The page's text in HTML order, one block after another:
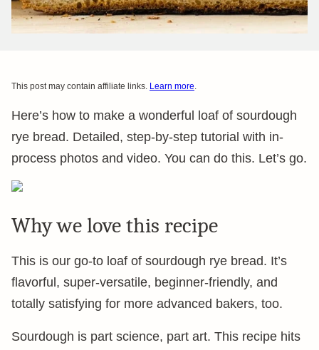
This post may contain affiliate links. Learn more.
Here’s how to make a wonderful loaf of sourdough
rye bread. Detailed, step-by-step tutorial with in-
process photos and video. You can do this. Let’s go.
Why we love this recipe
This is our go-to loaf of sourdough rye bread. It’s
flavorful, super-versatile, beginner-friendly, and
totally satisfying for more advanced bakers, too.
Sourdough is part science, part art. This recipe hits